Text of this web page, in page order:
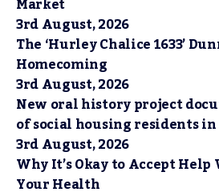
Market
3rd August, 2026
The ‘Hurley Chalice 1633’
Homecoming
3rd August, 2026
New oral history project
of social housing residents
3rd August, 2026
Why It’s Okay to Accept
Your Health